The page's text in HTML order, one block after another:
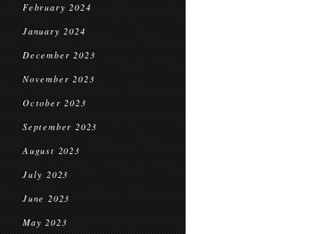
February 2024
January 2024
December 2023
November 2023
October 2023
September 2023
August 2023
July 2023
June 2023
May 2023